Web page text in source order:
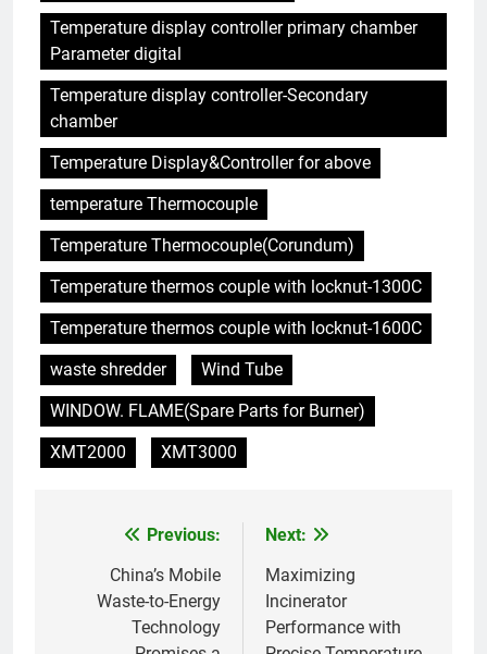
Temperature display controller primary chamber
Parameter digital
Temperature display controller-Secondary
chamber
Temperature Display&Controller for above
temperature Thermocouple
Temperature Thermocouple(Corundum)
Temperature thermos couple with locknut-1300C
Temperature thermos couple with locknut-1600C
waste shredder
Wind Tube
WINDOW. FLAME(Spare Parts for Burner)
XMT2000
XMT3000
navigation
Previous:
China’s Mobile
Waste-to-Energy
Technology
Next:
Maximizing
Incinerator
Performance with
5
Saint-Vincent-et-les Grenadines
d’élimination des déchets dans
les Caraïbes
6
Maximiser l’efficacité : les
avantages de la nouvelle
technologie d’incinération du
Rwanda
AIO
7
L’incinérateur russe : une
solution prometteuse pour la
gestion des déchets solides
municipaux
AIO
8
relever de front les défis de la
gestion des déchets
Des déchets aux trésors :